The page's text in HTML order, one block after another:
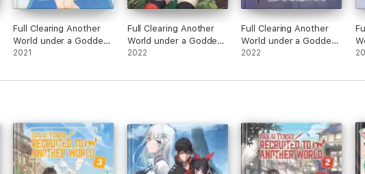
Full Clearing Another
World under a Goddess
with Zero Believers:
2021
Full Clearing Another
World under a Goddess
with Zero Believers:
2022
Full Clearing Another
World under a Goddess
with Zero Believers:
2022